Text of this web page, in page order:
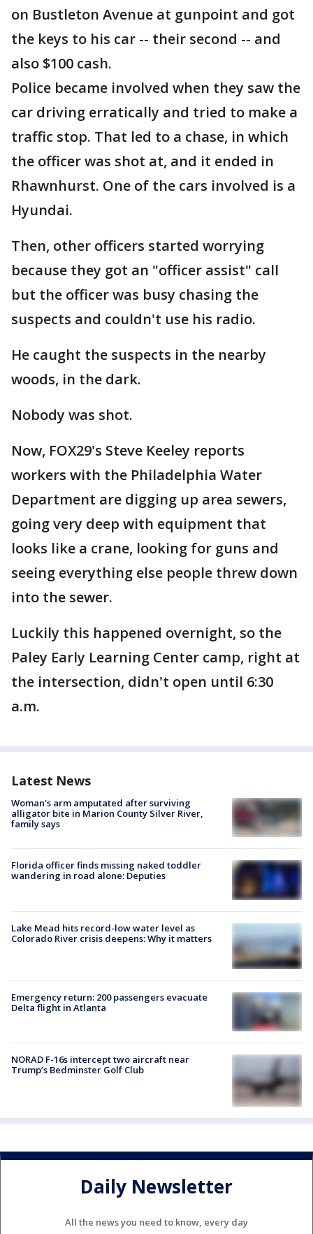
on Bustleton Avenue at gunpoint and got
the keys to his car -- their second -- and
also $100 cash.
Police became involved when they saw the
car driving erratically and tried to make a
traffic stop. That led to a chase, in which
the officer was shot at, and it ended in
Rhawnhurst. One of the cars involved is a
Hyundai.
Then, other officers started worrying
because they got an "officer assist" call
but the officer was busy chasing the
suspects and couldn't use his radio.
He caught the suspects in the nearby
woods, in the dark.
Nobody was shot.
Now, FOX29's Steve Keeley reports
workers with the Philadelphia Water
Department are digging up area sewers,
going very deep with equipment that
looks like a crane, looking for guns and
seeing everything else people threw down
into the sewer.
Luckily this happened overnight, so the
Paley Early Learning Center camp, right at
the intersection, didn't open until 6:30
a.m.
Latest News
Woman's arm amputated after surviving
alligator bite in Marion County Silver River,
family says
Florida officer finds missing naked toddler
wandering in road alone: Deputies
Lake Mead hits record-low water level as
Colorado River crisis deepens: Why it matters
Emergency return: 200 passengers evacuate
Delta flight in Atlanta
NORAD F-16s intercept two aircraft near
Trump’s Bedminster Golf Club
Daily Newsletter
All the news you need to know, every day